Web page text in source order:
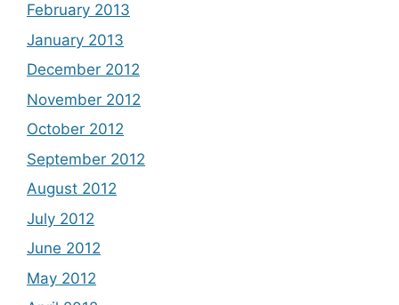
February 2013
January 2013
December 2012
November 2012
October 2012
September 2012
August 2012
July 2012
June 2012
May 2012